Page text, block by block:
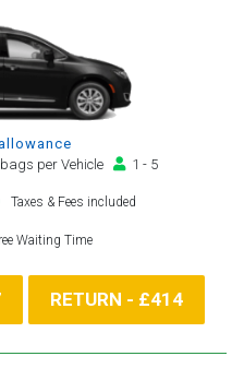
per Vehicle
1 - 5
Taxes & Fees included
Waiting Time
RETURN - £414